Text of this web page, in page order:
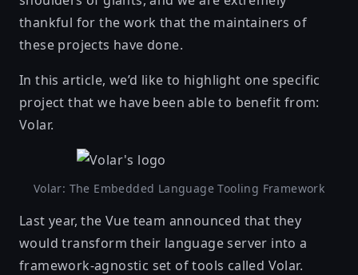
thankful for the work that the maintainers of
these projects have done.
In this article, we’d like to highlight one specific
project that we have been able to benefit from:
Volar.
Volar: The Embedded Language Tooling Framework
Last year, the Vue team announced that they
would transform their language server into a
framework-agnostic set of tools called Volar.